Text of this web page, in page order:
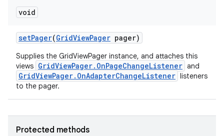
void
setPager(GridViewPager pager)
Supplies the GridViewPager instance, and attaches this
views GridViewPager.OnPageChangeListener and
GridViewPager.OnAdapterChangeListener listeners
to the pager.
Protected methods